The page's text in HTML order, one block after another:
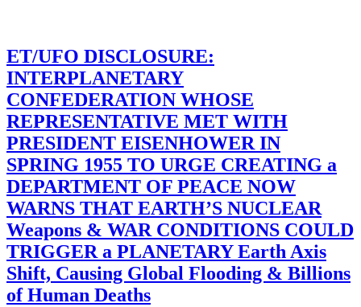
ET/UFO DISCLOSURE:
INTERPLANETARY
CONFEDERATION WHOSE
REPRESENTATIVE MET WITH
PRESIDENT EISENHOWER IN
SPRING 1955 TO URGE CREATING a
DEPARTMENT OF PEACE NOW
WARNS THAT EARTH’S NUCLEAR
Weapons & WAR CONDITIONS COULD
TRIGGER a PLANETARY Earth Axis
Shift, Causing Global Flooding & Billions
of Human Deaths